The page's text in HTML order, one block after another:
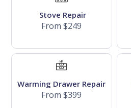
Stove Repair
From $249
Warming Drawer Repair
From $399